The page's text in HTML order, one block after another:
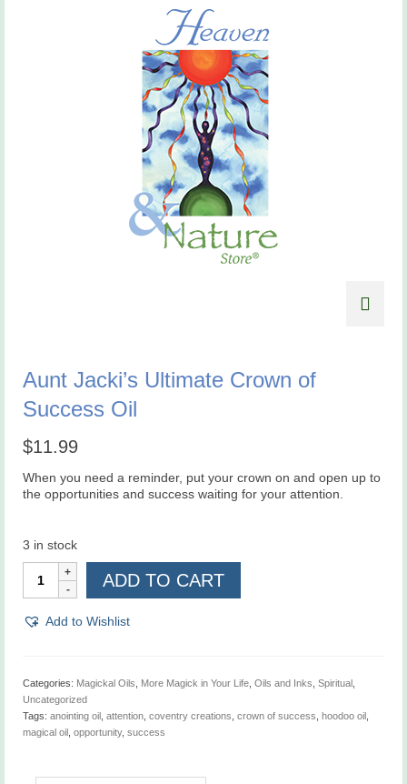
Aunt Jacki’s Ultimate Crown of
Success Oil
$11.99
When you need a reminder, put your crown on and open up to
the opportunities and success waiting for your attention.
3 in stock
Jacki's
Ultimate
Crown
quantity
ADD TO CART
Add to Wishlist
Categories: Magickal Oils More Magick in Your Life Oils and Inks Spiritual
Uncategorized
Tags: anointing oil attention coventry creations crown of success hoodoo oil
magical oil opportunity, success